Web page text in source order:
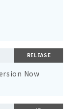
RELEASE
Now